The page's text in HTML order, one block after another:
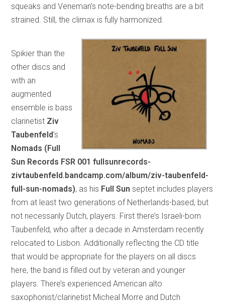
squeaks and Veneman’s note-bending breaths are a bit
strained. Still, the climax is fully harmonized.
Spikier than the
other discs and
with an
augmented
ensemble is bass
clarinetist Ziv
Taubenfeld’s
Nomads (Full
Sun Records FSR 001 fullsunrecords-
zivtaubenfeld.bandcamp.com/album/ziv-taubenfeld-
full-sun-nomads), as his Full Sun septet includes players
from at least two generations of Netherlands-based, but
not necessarily Dutch, players. First there’s Israeli-born
Taubenfeld, who after a decade in Amsterdam recently
relocated to Lisbon. Additionally reflecting the CD title
that would be appropriate for the players on all discs
here, the band is filled out by veteran and younger
players. There’s experienced American alto
saxophonist/clarinetist Micheal Morre and Dutch